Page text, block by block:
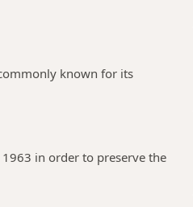
known for its
in order to preserve the